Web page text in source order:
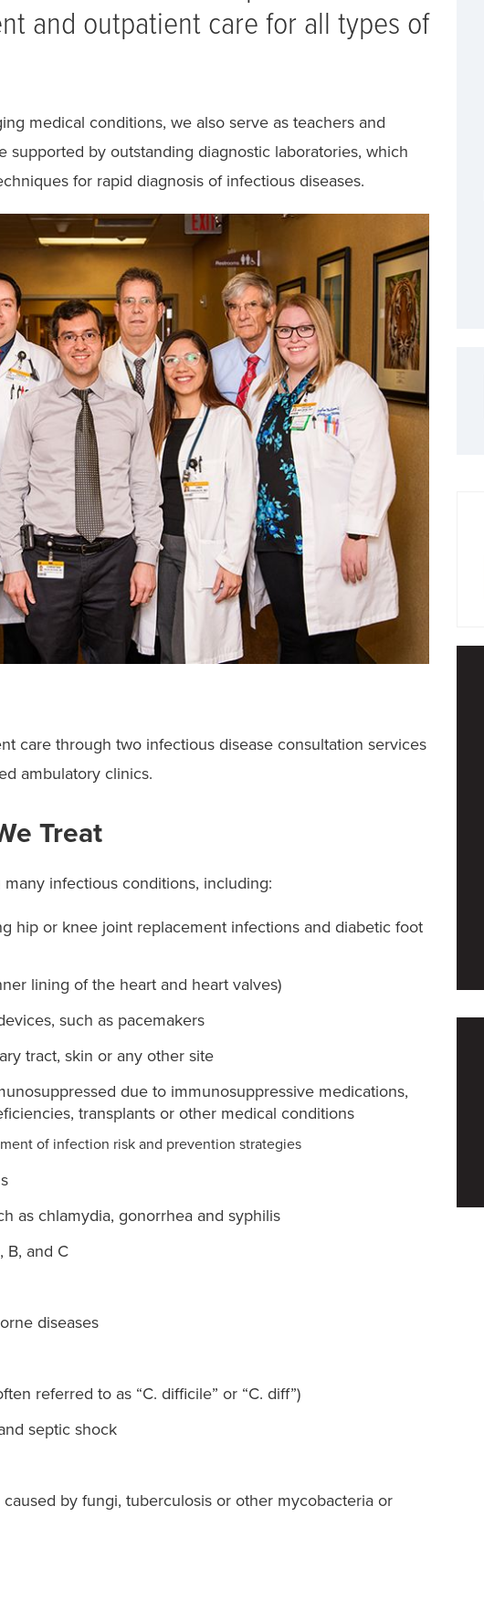
and outpatient care for all types of
medical conditions, we also serve as teachers and
supported by outstanding diagnostic laboratories, which
for rapid diagnosis of infectious diseases.
care through two infectious disease consultation services
ambulatory clinics.
Treat
infectious conditions, including:
hip or knee joint replacement infections and diabetic foot
lining of the heart and heart valves)
such as pacemakers
tract, skin or any other site
due to immunosuppressive medications,
transplants or other medical conditions
of infection risk and prevention strategies
as chlamydia, gonorrhea and syphilis
B, and C
diseases
referred to as “C. difficile” or “C. diff”)
septic shock
by fungi, tuberculosis or other mycobacteria or